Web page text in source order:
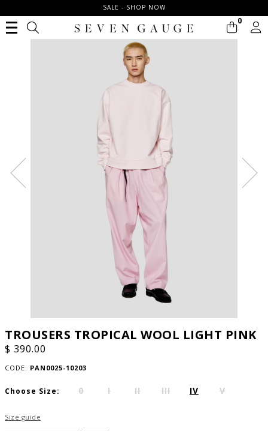
SALE - SHOP NOW
0
TROUSERS TROPICAL WOOL LIGHT PINK
$ 390.00
CODE: PAN0025-10203
Choose Size: 0 I II III IV V
Size guide